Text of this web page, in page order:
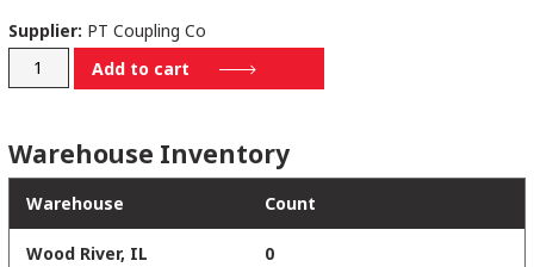
Supplier: PT Coupling Co
77014
Add to cart
Warehouse Inventory
Warehouse Count
Wood River, IL 0